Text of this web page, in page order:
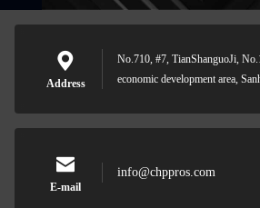
Address
No.710, #7, TianShanguoJi,
economic development area,
E-mail
info@chppros.com